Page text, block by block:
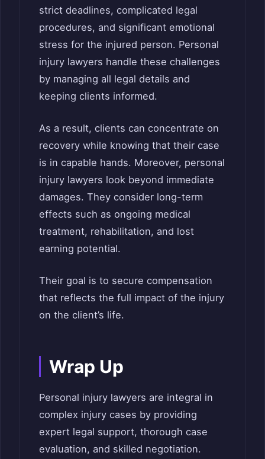
strict deadlines, complicated legal
procedures, and significant emotional
stress for the injured person. Personal
injury lawyers handle these challenges
by managing all legal details and
keeping clients informed.
As a result, clients can concentrate on
recovery while knowing that their case
is in capable hands. Moreover, personal
injury lawyers look beyond immediate
damages. They consider long-term
effects such as ongoing medical
treatment, rehabilitation, and lost
earning potential.
Their goal is to secure compensation
that reflects the full impact of the injury
on the client’s life.
Wrap Up
Personal injury lawyers are integral in
complex injury cases by providing
expert legal support, thorough case
evaluation, and skilled negotiation.